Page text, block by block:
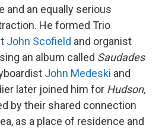
and an equally serious
He formed Trio
John Scofield and organist
an album called Saudades
John Medeski and
later joined him for Hudson,
by their shared connection
as a place of residence and